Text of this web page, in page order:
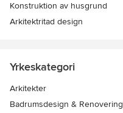
Konstruktion av husgrund
Arkitektritad design
Yrkeskategori
Arkitekter
Badrumsdesign & Renovering